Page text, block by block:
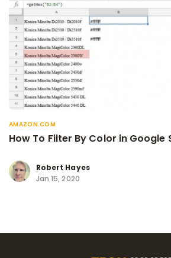
AMAZON.COM
How To Filter By Color in Google
Robert Hayes
Jan 15, 2020